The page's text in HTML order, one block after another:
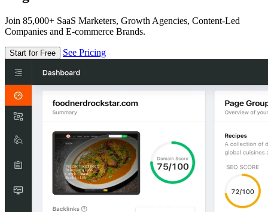
Join 85,000+ SaaS Marketers, Growth Agencies, Content-Led
Companies and E-commerce Brands.
Start for Free See Pricing